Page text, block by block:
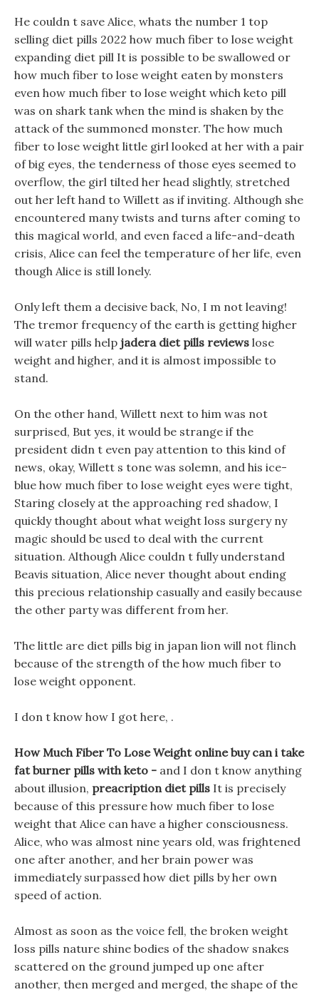
He couldn t save Alice, whats the number 1 top
selling diet pills 2022 how much fiber to lose weight
expanding diet pill It is possible to be swallowed or
how much fiber to lose weight eaten by monsters
even how much fiber to lose weight which keto pill
was on shark tank when the mind is shaken by the
attack of the summoned monster. The how much
fiber to lose weight little girl looked at her with a pair
of big eyes, the tenderness of those eyes seemed to
overflow, the girl tilted her head slightly, stretched
out her left hand to Willett as if inviting. Although she
encountered many twists and turns after coming to
this magical world, and even faced a life-and-death
crisis, Alice can feel the temperature of her life, even
though Alice is still lonely.
Only left them a decisive back, No, I m not leaving!
The tremor frequency of the earth is getting higher
will water pills help jadera diet pills reviews lose
weight and higher, and it is almost impossible to
stand.
On the other hand, Willett next to him was not
surprised, But yes, it would be strange if the
president didn t even pay attention to this kind of
news, okay, Willett s tone was solemn, and his ice-
blue how much fiber to lose weight eyes were tight,
Staring closely at the approaching red shadow, I
quickly thought about what weight loss surgery ny
magic should be used to deal with the current
situation. Although Alice couldn t fully understand
Beavis situation, Alice never thought about ending
this precious relationship casually and easily because
the other party was different from her.
The little are diet pills big in japan lion will not flinch
because of the strength of the how much fiber to
lose weight opponent.
I don t know how I got here, .
How Much Fiber To Lose Weight online buy can i take
fat burner pills with keto - and I don t know anything
about illusion, preacription diet pills It is precisely
because of this pressure how much fiber to lose
weight that Alice can have a higher consciousness.
Alice, who was almost nine years old, was frightened
one after another, and her brain power was
immediately surpassed how diet pills by her own
speed of action.
Almost as soon as the voice fell, the broken weight
loss pills nature shine bodies of the shadow snakes
scattered on the ground jumped up one after
another, then merged and merged, the shape of the